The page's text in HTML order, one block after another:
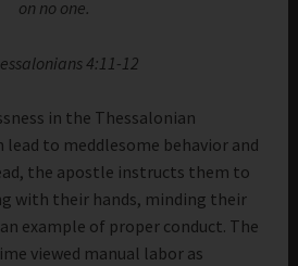
on no one.
4:11-12
in the Thessalonian
lead to meddlesome behavior and
the apostle instructs them to
with their hands, minding their
example of proper conduct. The
viewed manual labor as